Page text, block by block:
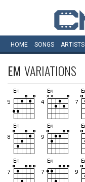
HOME SONGS ARTISTS
EM VARIATIONS